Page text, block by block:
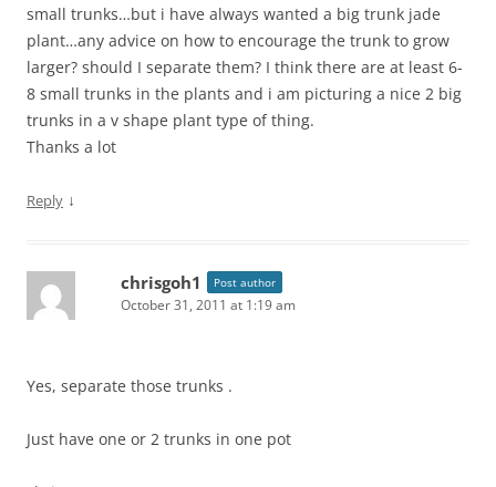
small trunks…but i have always wanted a big trunk jade
plant…any advice on how to encourage the trunk to grow
larger? should I separate them? I think there are at least 6-
8 small trunks in the plants and i am picturing a nice 2 big
trunks in a v shape plant type of thing.
Thanks a lot
Reply ↓
chrisgoh1 Post author
October 31, 2011 at 1:19 am
Yes, separate those trunks .
Just have one or 2 trunks in one pot